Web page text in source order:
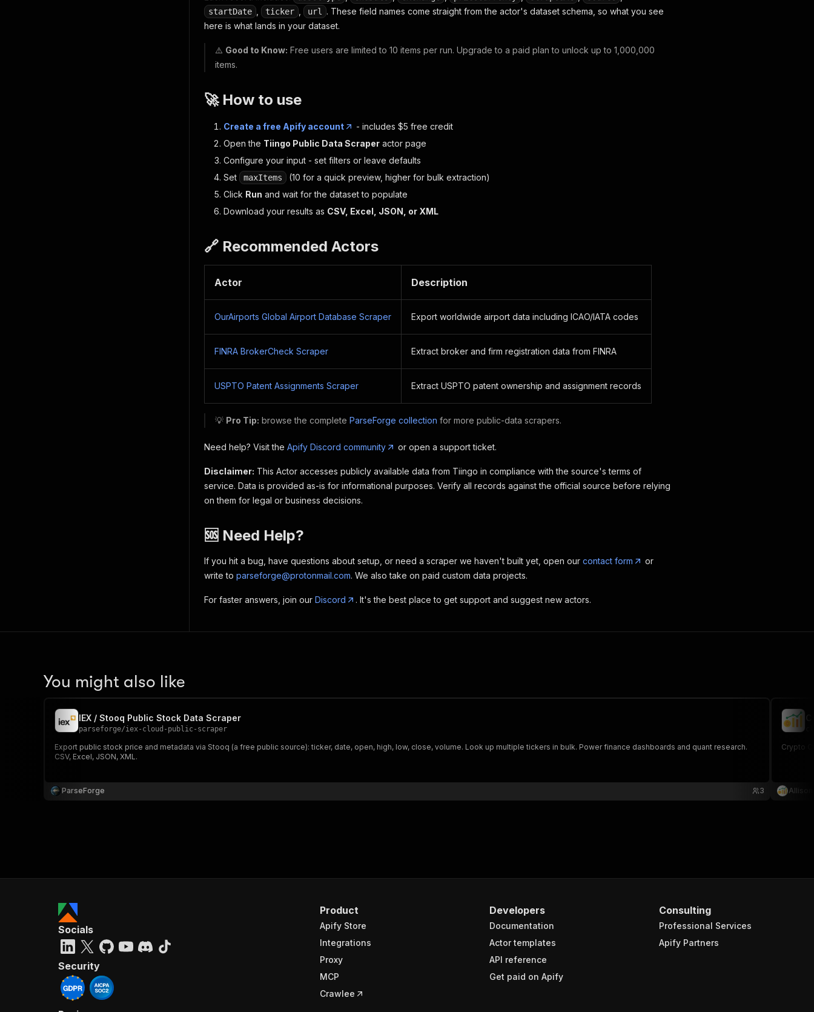
startDate ticker url
. These field names come straight from the actor's dataset schema, so what you see
here is what lands in your dataset.
⚠️ Good to Know: Free users are limited to 10 items per run. Upgrade to a paid plan to unlock up to 1,000,000
items.
🚀 How to use
Create a free Apify account
- includes $5 free credit
Open the Tiingo Public Data Scraper actor page
Configure your input - set filters or leave defaults
Set
maxItems
(10 for a quick preview, higher for bulk extraction)
Click Run and wait for the dataset to populate
Download your results as CSV, Excel, JSON, or XML
🔗 Recommended Actors
Actor Description
OurAirports Global Airport Database Scraper Export worldwide airport data including ICAO/IATA codes
FINRA BrokerCheck Scraper Extract broker and firm registration data from FINRA
USPTO Patent Assignments Scraper Extract USPTO patent ownership and assignment records
💡 Pro Tip: browse the complete ParseForge collection for more public-data scrapers.
Need help? Visit the Apify Discord community or open a support ticket.
Disclaimer: This Actor accesses publicly available data from Tiingo in compliance with the source's terms of
service. Data is provided as-is for informational purposes. Verify all records against the official source before relying
on them for legal or business decisions.
🆘 Need Help?
If you hit a bug, have questions about setup, or need a scraper we haven't built yet, open our contact form
or
write to parseforge@protonmail.com. We also take on paid custom data projects.
For faster answers, join our Discord . It's the best place to get support and suggest new actors.
You might also like
IEX / Stooq Public Stock Data Scraper
parseforge/iex-cloud-public-scraper
Export public stock price and metadata via Stooq (a free public source): ticker, date, open, high, low, close, volume. Look up multiple tickers in bulk. Power finance dashboards and quant research.
CSV, Excel, JSON, XML.
ParseForge 3
Crypto
Product
Apify Store
Integrations
Proxy
MCP
Crawlee
Developers
Documentation
Actor templates
API reference
Get paid on Apify
Consulting
Professional Services
Apify Partners
Socials
Security